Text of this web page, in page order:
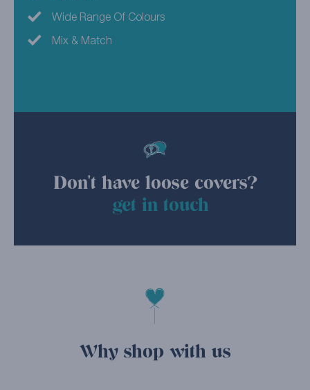
Wide Range Of Colours
Mix & Match
Don't have loose covers?
get in touch
Why shop with us